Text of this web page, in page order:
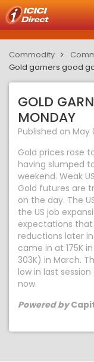
Commodity
Gold garners good
GOLD
MONDAY
Published on May
Gold prices rose
having slumped
weekend. Weak
Gold futures are
on the day. The
the US job
expectations
reductions later
came in at 175K
303K) in March.
low in last
now.
Powered by